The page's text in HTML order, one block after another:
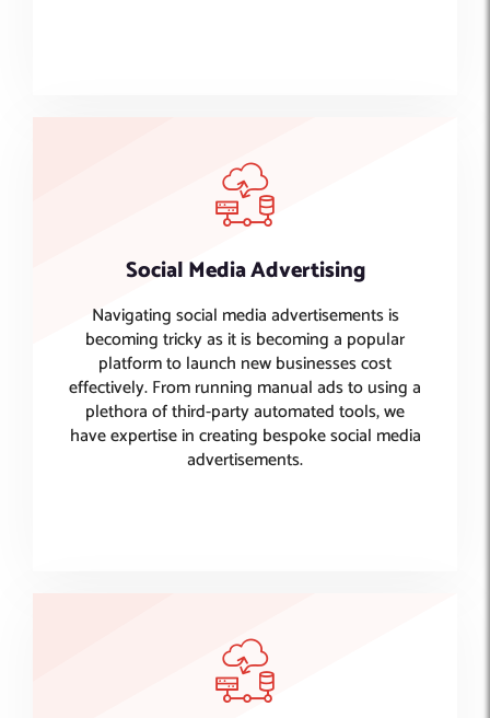
Social Media Advertising
Navigating social media advertisements is
becoming tricky as it is becoming a popular
platform to launch new businesses cost
effectively. From running manual ads to using a
plethora of third-party automated tools, we
have expertise in creating bespoke social media
advertisements.